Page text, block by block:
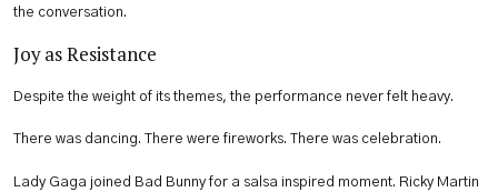
the conversation.
Joy as Resistance
Despite the weight of its themes, the performance never felt heavy.
There was dancing. There were fireworks. There was celebration.
Lady Gaga joined Bad Bunny for a salsa inspired moment. Ricky Martin